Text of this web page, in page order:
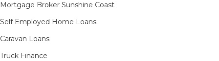
Mortgage Broker Sunshine Coast
Self Employed Home Loans
Caravan Loans
Truck Finance